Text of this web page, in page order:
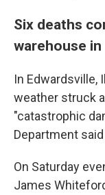
Six deaths
warehouse in
In Edwardsville,
weather struck
"catastrophic
Department
On Saturday
James